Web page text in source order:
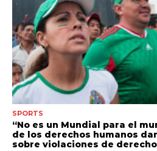
SPORTS
“No es un Mundial para el
de los derechos humanos
sobre violaciones de